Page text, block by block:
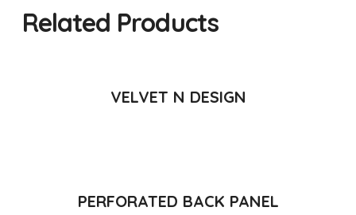
Related Products
VELVET N DESIGN
PERFORATED BACK PANEL